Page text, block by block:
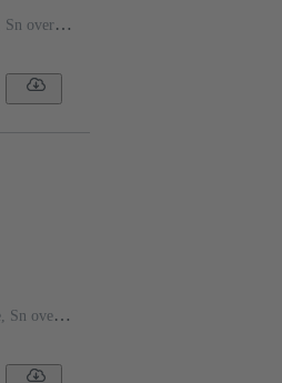
Sn over
Sn over
Beige